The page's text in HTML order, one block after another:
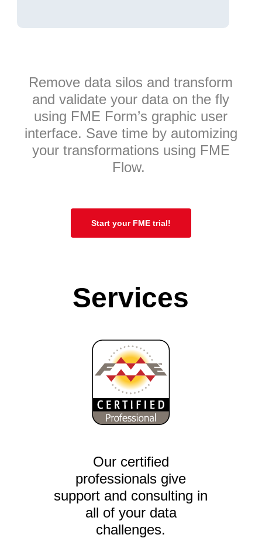
Remove data silos and transform
and validate your data on the fly
using FME Form’s graphic user
interface. Save time by automizing
your transformations using FME
Flow.
Start your FME trial!
Services
Our certified
professionals give
support and consulting in
all of your data
challenges.